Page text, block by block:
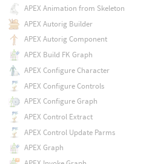
APEX Animation from Skeleton
APEX Autorig Builder
APEX Autorig Component
APEX Build FK Graph
APEX Configure Character
APEX Configure Controls
APEX Configure Graph
APEX Control Extract
APEX Control Update Parms
APEX Graph